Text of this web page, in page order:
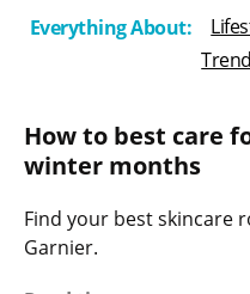
Everything About:
How to best care
winter months
Find your best skincare
Garnier.